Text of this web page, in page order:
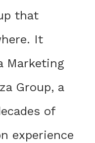
that
It
Marketing
Group, a
of
experience